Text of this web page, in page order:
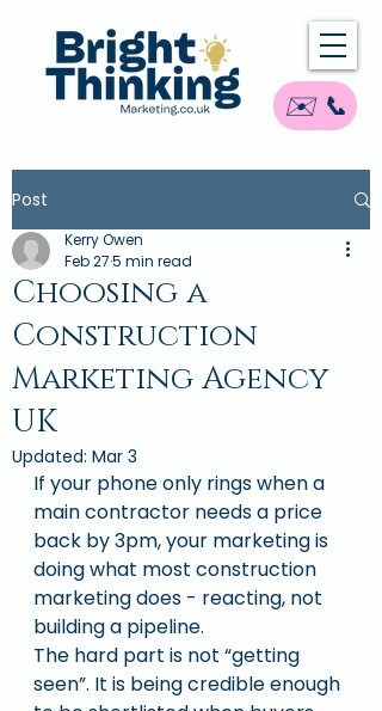
✉️ 📞
Post
Choosing a
Construction
Marketing Agency
UK
Kerry Owen
Feb 275 min read
Updated: Mar 3
If your phone only rings when a
main contractor needs a price
back by 3pm, your marketing is
doing what most construction
marketing does - reacting, not
building a pipeline.
The hard part is not “getting
seen”. It is being credible enough